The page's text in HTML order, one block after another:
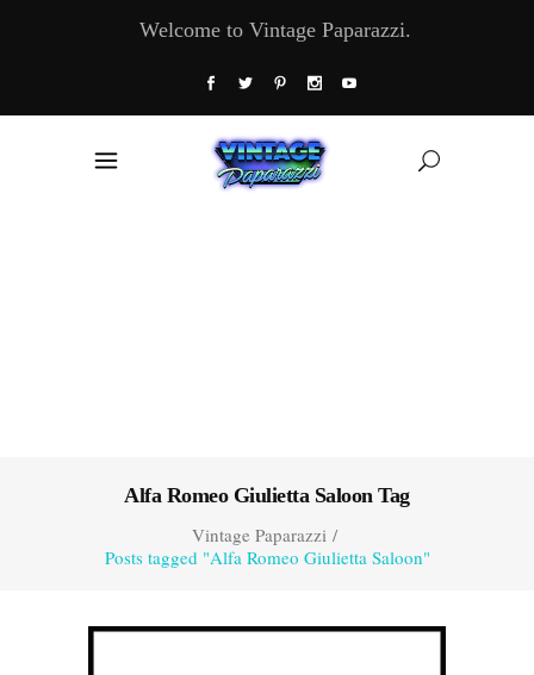
Welcome to Vintage Paparazzi.
Alfa Romeo Giulietta Saloon Tag
Vintage Paparazzi/
Posts tagged "Alfa Romeo Giulietta Saloon"